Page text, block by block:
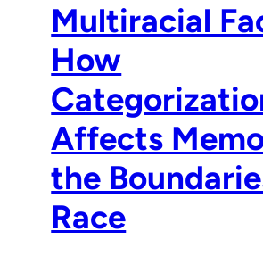
Multiracial
How
Affects
the
Race